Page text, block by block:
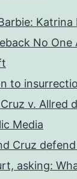
Katrina
No One
to
v. Allred
Media
Cruz
asking: